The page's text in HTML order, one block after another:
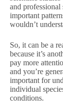
and
important
wouldn’t
So, it can be a
because it’s
pay more
and you’re
important for
individual
conditions.